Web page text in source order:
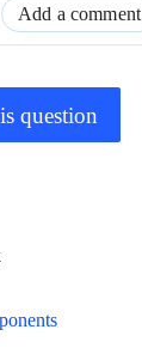
Add a comment
question